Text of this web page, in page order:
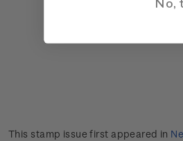
This stamp issue first appeared in